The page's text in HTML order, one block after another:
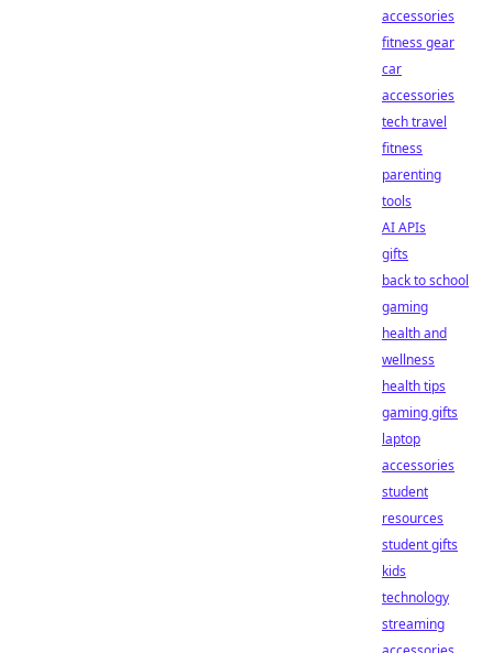
accessories
fitness gear
car
accessories
tech travel
fitness
parenting
tools
AI APIs
gifts
back to school
gaming
health and
wellness
health tips
gaming gifts
laptop
accessories
student
resources
student gifts
kids
technology
streaming